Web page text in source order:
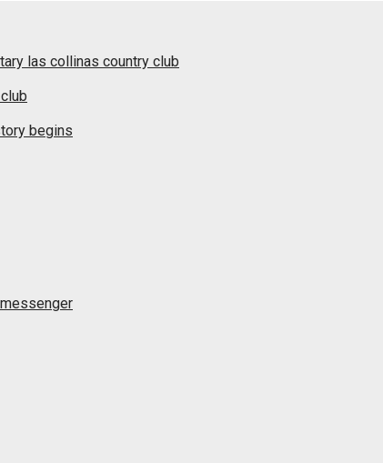
las collinas country club
begins